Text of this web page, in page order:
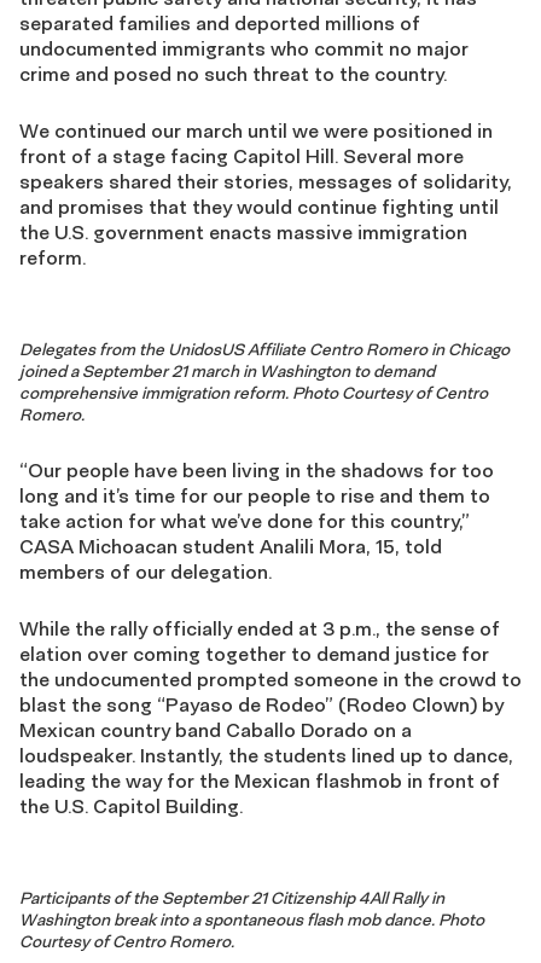
separated families and deported millions of
undocumented immigrants who commit no major
crime and posed no such threat to the country.
We continued our march until we were positioned in
front of a stage facing Capitol Hill. Several more
speakers shared their stories, messages of solidarity,
and promises that they would continue fighting until
the U.S. government enacts massive immigration
reform.
Delegates from the UnidosUS Affiliate Centro Romero in Chicago
joined a September 21 march in Washington to demand
comprehensive immigration reform. Photo Courtesy of Centro
Romero.
“Our people have been living in the shadows for too
long and it’s time for our people to rise and them to
take action for what we’ve done for this country,”
CASA Michoacan student Analili Mora, 15, told
members of our delegation.
While the rally officially ended at 3 p.m., the sense of
elation over coming together to demand justice for
the undocumented prompted someone in the crowd to
blast the song “Payaso de Rodeo” (Rodeo Clown) by
Mexican country band Caballo Dorado on a
loudspeaker. Instantly, the students lined up to dance,
leading the way for the Mexican flashmob in front of
the U.S. Capitol Building.
Participants of the September 21 Citizenship 4All Rally in
Washington break into a spontaneous flash mob dance. Photo
Courtesy of Centro Romero.